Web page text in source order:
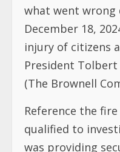
what went wrong
December 18,
injury of citizens
President
(The Brownell
Reference the
qualified to
was providing